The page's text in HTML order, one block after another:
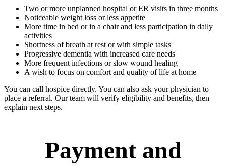
Two or more unplanned hospital or ER visits in three months
Noticeable weight loss or less appetite
More time in bed or in a chair and less participation in daily
activities
Shortness of breath at rest or with simple tasks
Progressive dementia with increased care needs
More frequent infections or slow wound healing
A wish to focus on comfort and quality of life at home
You can call hospice directly. You can also ask your physician to
place a referral. Our team will verify eligibility and benefits, then
explain next steps.
Payment and